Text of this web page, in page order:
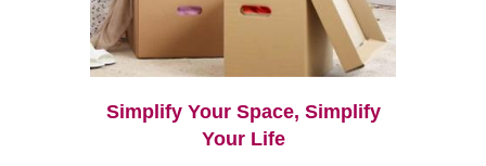
Simplify Your Space, Simplify
Your Life